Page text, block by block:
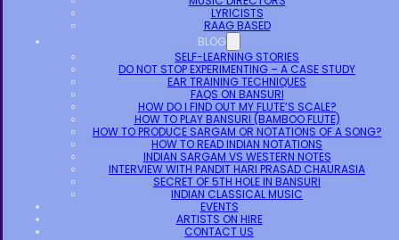
LYRICISTS
RAAG BASED
BLOG
SELF-LEARNING STORIES
DO NOT STOP EXPERIMENTING – A CASE STUDY
EAR TRAINING TECHNIQUES
FAQS ON BANSURI
HOW DO I FIND OUT MY FLUTE’S SCALE?
HOW TO PLAY BANSURI (BAMBOO FLUTE)
HOW TO PRODUCE SARGAM OR NOTATIONS OF A SONG?
HOW TO READ INDIAN NOTATIONS
INDIAN SARGAM VS WESTERN NOTES
INTERVIEW WITH PANDIT HARI PRASAD CHAURASIA
SECRET OF 5TH HOLE IN BANSURI
INDIAN CLASSICAL MUSIC
EVENTS
ARTISTS ON HIRE
CONTACT US